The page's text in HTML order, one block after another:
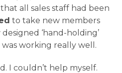
all sales staff had been
to take new members
‘hand-holding’
working really well.
I couldn’t help myself.